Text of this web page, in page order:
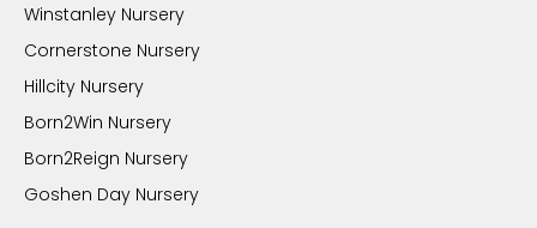
Winstanley Nursery
Cornerstone Nursery
Hillcity Nursery
Born2Win Nursery
Born2Reign Nursery
Goshen Day Nursery